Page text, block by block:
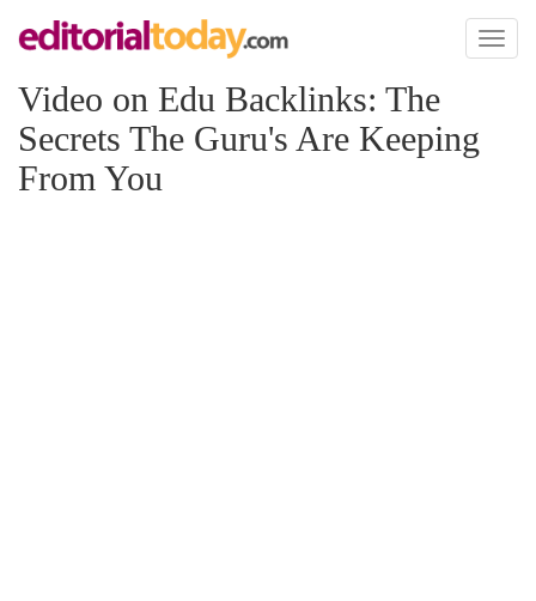
Toggle
Video on Edu Backlinks: The
Secrets The Guru's Are Keeping
From You